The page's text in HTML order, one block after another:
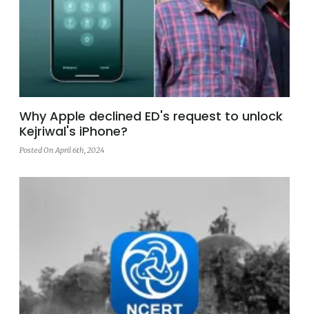
Why Apple declined ED's request to unlock
Kejriwal's iPhone?
Posted On April 6th, 2024